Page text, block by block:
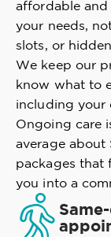
affordable and
your needs,
slots, or hidden
We keep our
know what to
including your
Ongoing care
average about
packages that
you into a